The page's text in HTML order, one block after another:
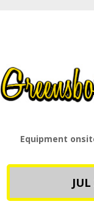
Equipment